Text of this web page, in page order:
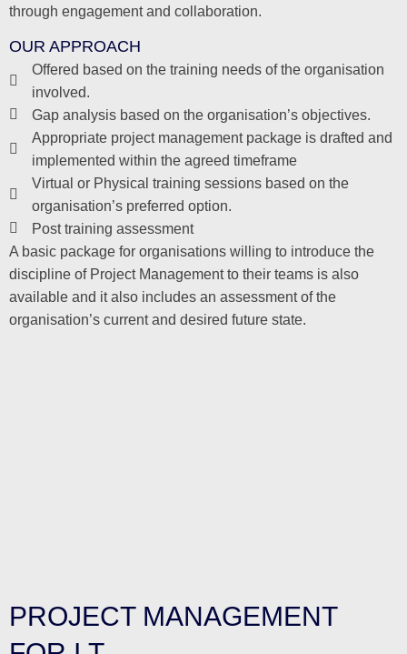
through engagement and collaboration.
OUR APPROACH
Offered based on the training needs of the organisation
involved.
Gap analysis based on the organisation’s objectives.
Appropriate project management package is drafted and
implemented within the agreed timeframe
Virtual or Physical training sessions based on the
organisation’s preferred option.
Post training assessment
A basic package for organisations willing to introduce the
discipline of Project Management to their teams is also
available and it also includes an assessment of the
organisation’s current and desired future state.
PROJECT MANAGEMENT